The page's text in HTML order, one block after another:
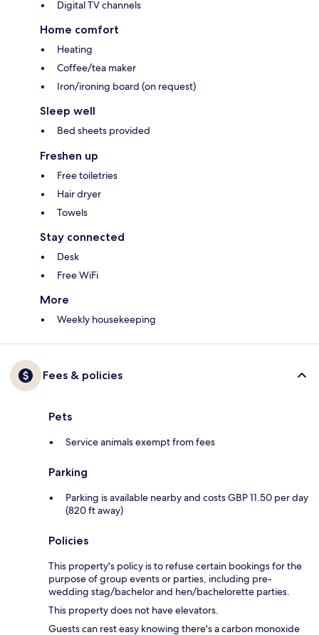
Digital TV channels
Home comfort
Heating
Coffee/tea maker
Iron/ironing board (on request)
Sleep well
Bed sheets provided
Freshen up
Free toiletries
Hair dryer
Towels
Stay connected
Desk
Free WiFi
More
Weekly housekeeping
Fees & policies
Pets
Service animals exempt from fees
Parking
Parking is available nearby and costs GBP 11.50 per day
(820 ft away)
Policies
This property's policy is to refuse certain bookings for the
purpose of group events or parties, including pre-
wedding stag/bachelor and hen/bachelorette parties.
This property does not have elevators.
Guests can rest easy knowing there's a carbon monoxide